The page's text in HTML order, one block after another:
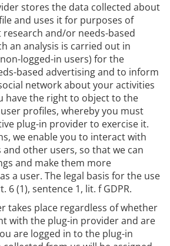
stores the data collected about
and uses it for purposes of
and/or needs-based
an analysis is carried out in
logged-in users) for the
based advertising and to inform
network about your activities
have the right to object to the
profiles, whereby you must
plug-in provider to exercise it.
we enable you to interact with
other users, so that we can
and make them more
a user. The legal basis for the use
6 (1), sentence 1, lit. f GDPR.
takes place regardless of whether
with the plug-in provider and are
are logged in to the plug-in